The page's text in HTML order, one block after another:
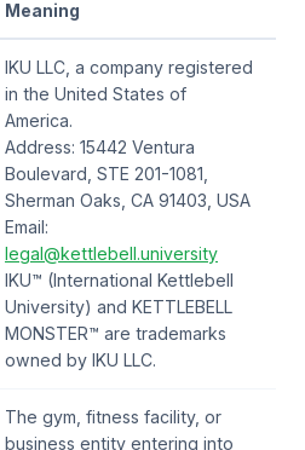
Meaning
IKU LLC, a company registered
in the United States of
America.
Address: 15442 Ventura
Boulevard, STE 201-1081,
Sherman Oaks, CA 91403, USA
Email:
legal@kettlebell.university
IKU™ (International Kettlebell
University) and KETTLEBELL
MONSTER™ are trademarks
owned by IKU LLC.
The gym, fitness facility, or
business entity entering into